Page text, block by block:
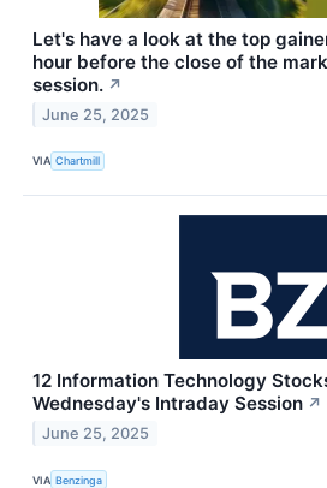
Let's have a look at the top
hour before the close of the
session. ↗
June 25, 2025
VIA Chartmill
12 Information Technology
Wednesday's Intraday Session ↗
June 25, 2025
VIA Benzinga